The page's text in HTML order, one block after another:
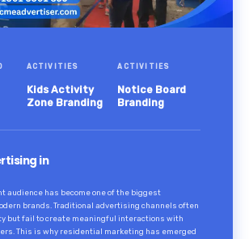
ACTIVITIES
Kids Activity
Zone Branding
ACTIVITIES
Notice Board
Branding
in
audience has become one of the biggest
brands. Traditional advertising channels often
but fail to create meaningful interactions with
This is why residential marketing has emerged